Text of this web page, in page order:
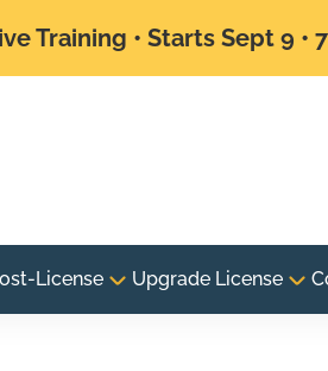
Training • Starts Sept 9 •
License Upgrade License